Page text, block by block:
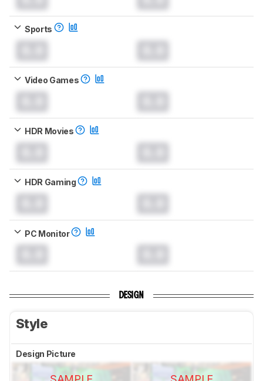
Sports
Video Games
HDR Movies
HDR Gaming
PC Monitor
DESIGN
Style
Design Picture